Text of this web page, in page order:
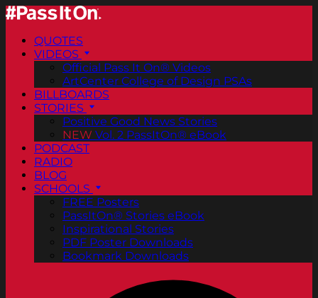
QUOTES
VIDEOS
Official Pass It On® Videos
ArtCenter College of Design PSAs
BILLBOARDS
STORIES
Positive Good News Stories
NEW Vol. 2 PassItOn® eBook
PODCAST
RADIO
BLOG
SCHOOLS
FREE Posters
PassItOn® Stories eBook
Inspirational Stories
PDF Poster Downloads
Bookmark Downloads